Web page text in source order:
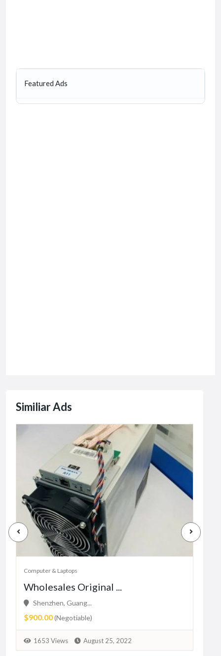
Featured Ads
Similiar Ads
Computer & Laptops
Wholesales Original ...
Shenzhen, Guang...
$900.00(Negotiable)
1653 Views August 25, 2022